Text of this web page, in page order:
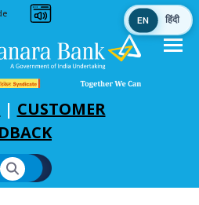
Default and Dark theme
| CUSTOMER
EN हिंदी